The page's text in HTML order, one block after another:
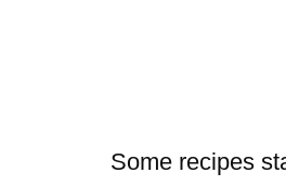
Some recipes